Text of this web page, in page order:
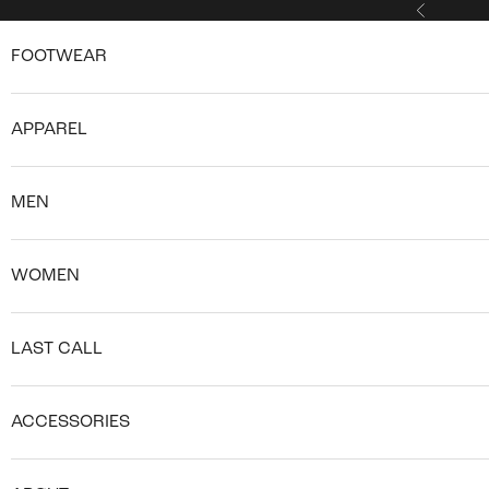
Previous
FOOTWEAR
APPAREL
MEN
WOMEN
LAST CALL
ACCESSORIES